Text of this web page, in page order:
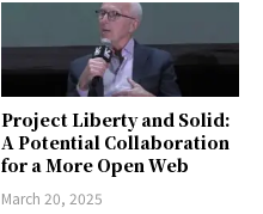
Project Liberty and Solid:
A Potential Collaboration
for a More Open Web
March 20, 2025